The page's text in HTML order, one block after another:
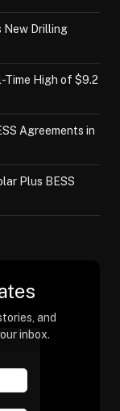
New Drilling
Time High of $9.2
Agreements in
Plus BESS
and
inbox.